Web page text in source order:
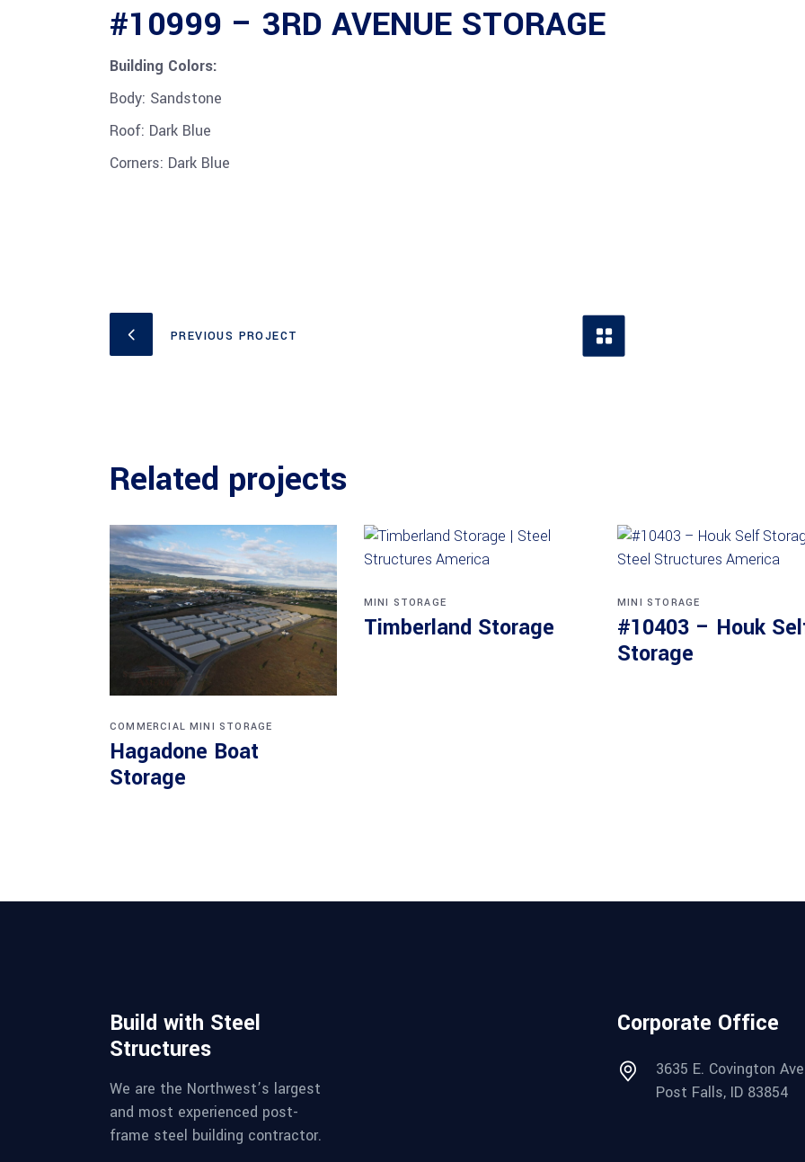
#10999 – 3RD AVENUE STORAGE
Building Colors:
Body: Sandstone
Roof: Dark Blue
Corners: Dark Blue
PREVIOUS PROJECT
Related projects
COMMERCIAL MINI STORAGE
Hagadone Boat
Storage
MINI STORAGE
Timberland Storage
MINI STORAGE
#10403 – Houk
Storage
Build with Steel
Structures
We are the Northwest’s largest
and most experienced post-
frame steel building contractor.
Corporate Office
3635 E. Covington
Post Falls, ID 83854